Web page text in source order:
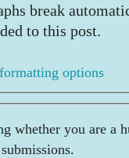
break
to this post.
options
whether you are a